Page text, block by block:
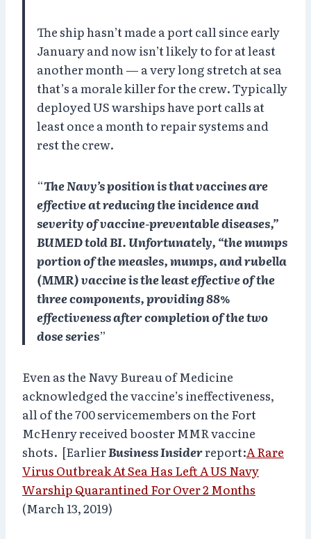
The ship hasn’t made a port call since early
January and now isn’t likely to for at least
another month — a very long stretch at sea
that’s a morale killer for the crew. Typically
deployed US warships have port calls at
least once a month to repair systems and
rest the crew.
“The Navy’s position is that vaccines are
effective at reducing the incidence and
severity of vaccine-preventable diseases,”
BUMED told BI. Unfortunately, “the mumps
portion of the measles, mumps, and rubella
(MMR) vaccine is the least effective of the
three components, providing 88%
effectiveness after completion of the two
dose series”
Even as the Navy Bureau of Medicine
acknowledged the vaccine’s ineffectiveness,
all of the 700 servicemembers on the Fort
McHenry received booster MMR vaccine
shots. [EarlierBusiness Insiderreport:A Rare
Virus Outbreak At Sea Has Left A US Navy
Warship Quarantined For Over 2 Months
(March 13, 2019)